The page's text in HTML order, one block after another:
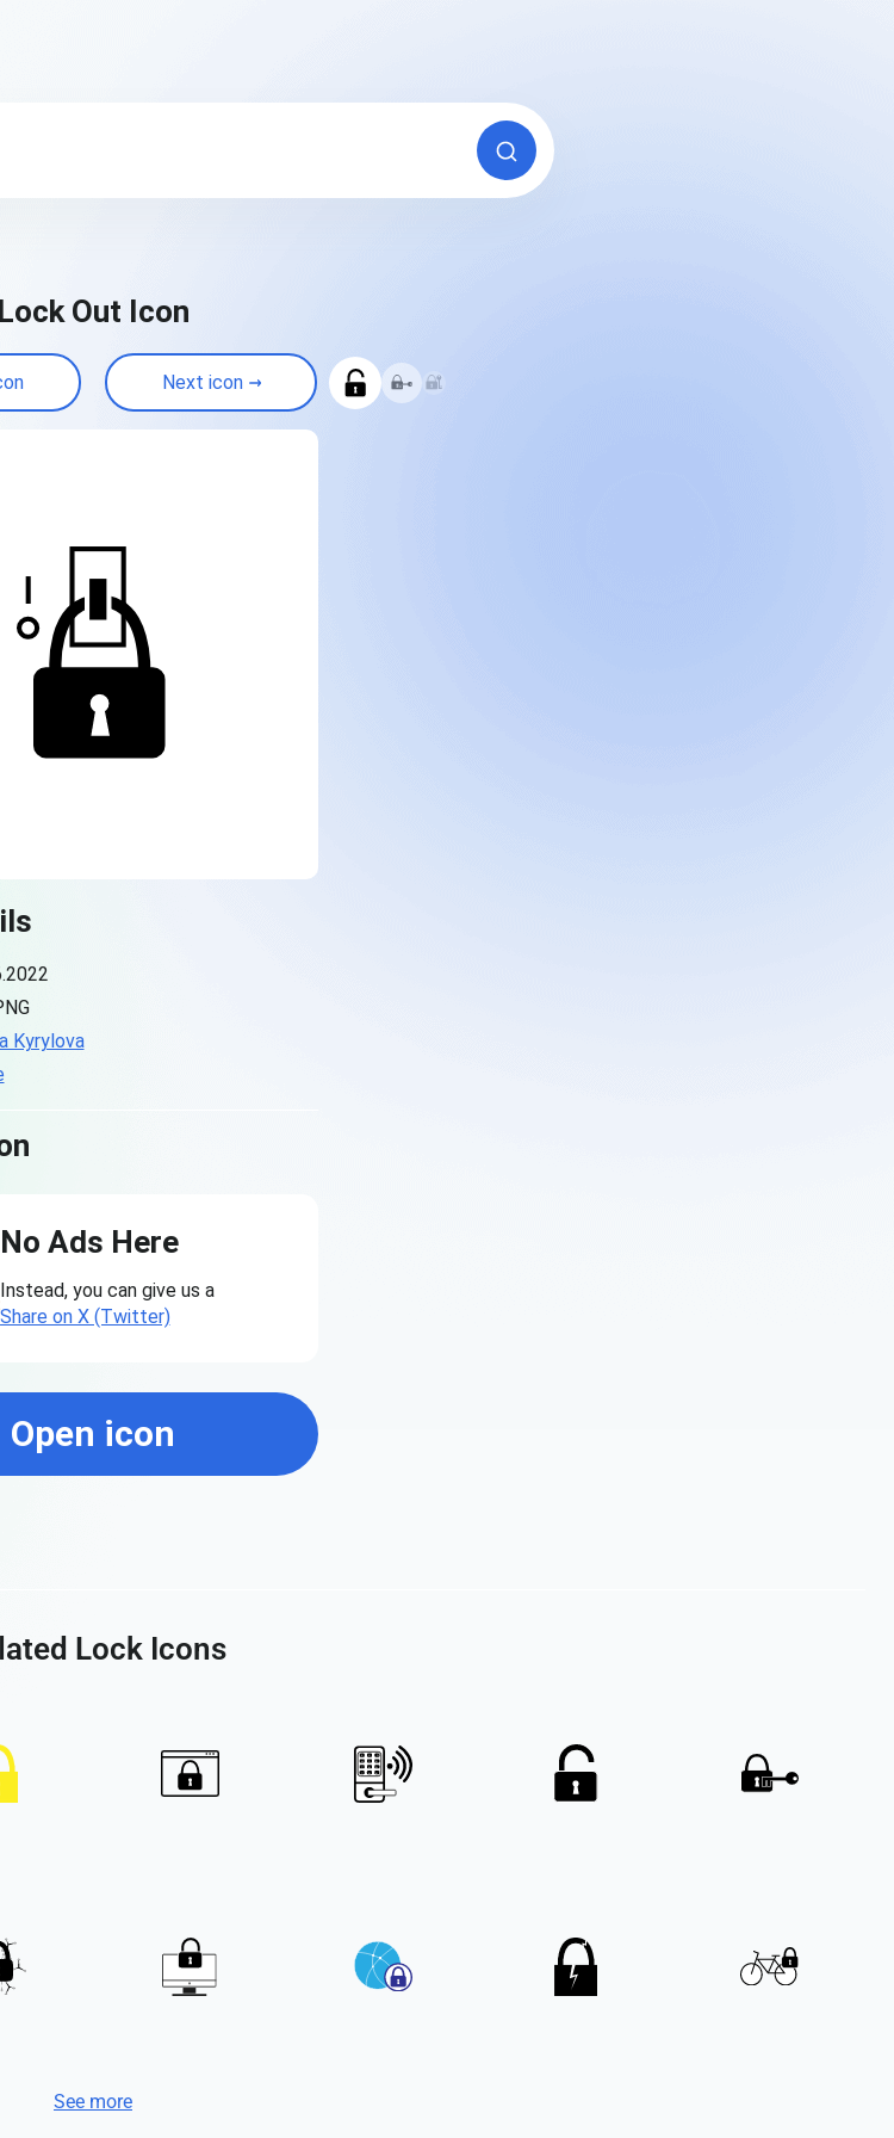
Lock Out Icon
Next icon
Kyrylova
No Ads Here
Instead, you can give us a
Share on X (Twitter)
Open icon
Lock Icons
See more